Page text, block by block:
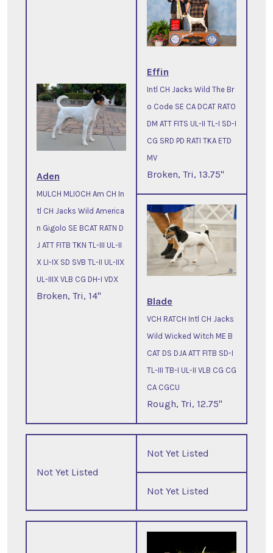
Aden
MULCH MLIOCH Am CH In
tl CH Jacks Wild America
n Gigolo SE BCAT RATN D
J ATT FITB TKN TL-III UL-II
X LI-IX SD SVB TL-II UL-IIX
UL-IIIX VLB CG DH-I VDX
Broken, Tri, 14"
Effin
Intl CH Jacks Wild The Br
o Code SE CA DCAT RATO
DM ATT FITS UL-II TL-I SD-I
CG SRD PD RATI TKA ETD
MV
Broken, Tri, 13.75"
Blade
VCH RATCH Intl CH Jacks
Wild Wicked Witch ME B
CAT DS DJA ATT FITB SD-I
TL-III TB-I UL-II VLB CG CG
CA CGCU
Rough, Tri, 12.75"
Not Yet Listed
Not Yet Listed
Not Yet Listed